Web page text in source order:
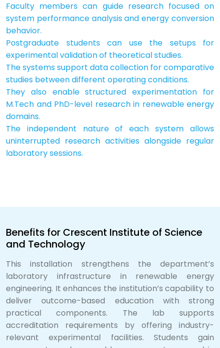
Faculty members can guide research focused on
system performance analysis and energy conversion
behavior.
Postgraduate students can use the setups for
experimental validation of theoretical studies.
The systems support data collection for comparative
studies between different operating conditions.
They also enable structured experimentation for
M.Tech and PhD-level research in renewable energy
domains.
The independent nature of each system allows
uninterrupted research activities alongside regular
laboratory sessions.
Benefits for Crescent Institute of Science
and Technology
This installation strengthens the department’s
laboratory infrastructure in renewable energy
engineering. It enhances the institution’s capability to
deliver outcome-based education with strong
practical components. The lab supports
accreditation requirements by offering industry-
relevant experimental facilities. Students gain